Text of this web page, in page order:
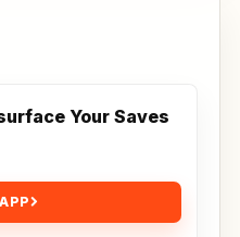
Your Saves